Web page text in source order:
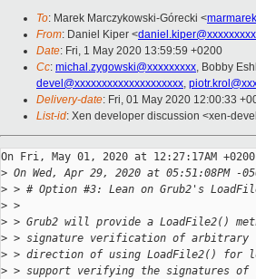
To: Marek Marczykowski-Górecki <
From: Daniel Kiper <
Date: Fri, 1 May 2020 13:59:59 +0200
Cc: michal.zygowski@xxxxxxxxx, Bobby
devel@xxxxxxxxxxxxxxxxxxxx,
Delivery-date: Fri, 01 May 2020 12:00:33
List-id: Xen developer discussion <xen-
On Fri, May 01, 2020 at 12:27:17AM
> On Wed, Apr 29, 2020 at 05:51:08PM -
> > # Option #3: Lean on Grub2's
> >
> > Grub2 will provide a LoadFile2()
> > signature verification of
> > direction of using LoadFile2() for
> > support verifying the signatures